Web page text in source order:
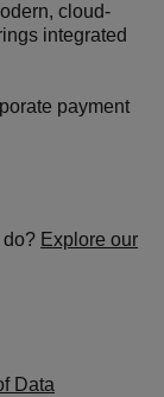
cloud-
integrated
payment
do? Explore our
Data